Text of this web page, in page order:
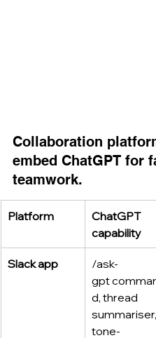
Collaboration
embed ChatGPT for
teamwork.
Platform
ChatGPT
capability
Slack app
/ask-
gpt
d, thread
summariser,
tone-